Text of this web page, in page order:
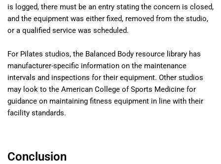
is logged, there must be an entry stating the concern is closed,
and the equipment was either fixed, removed from the studio,
or a qualified service was scheduled.
For Pilates studios, the Balanced Body resource library has
manufacturer-specific information on the maintenance
intervals and inspections for their equipment. Other studios
may look to the American College of Sports Medicine for
guidance on maintaining fitness equipment in line with their
facility standards.
Conclusion